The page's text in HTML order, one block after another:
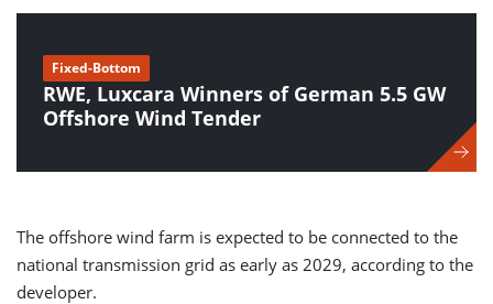
RWE, Luxcara Winners of German 5.5 GW
Offshore Wind Tender
Fixed-Bottom
The offshore wind farm is expected to be connected to the
national transmission grid as early as 2029, according to the
developer.